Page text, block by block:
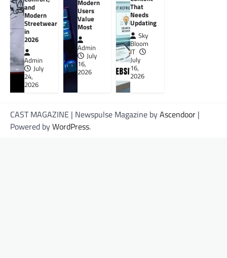
and
Modern
Streetwear
in
2026
Admin
July
24,
2026
Modern
Users
Value
Most
Admin
July
16,
2026
That
Needs
Updating
Sky
Bloom
IT
July
16,
2026
CAST MAGAZINE | Newspulse Magazine byAscendoor |
Powered byWordPress.